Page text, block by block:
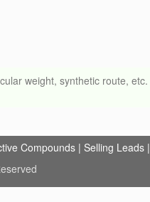
weight, synthetic route, etc.
Compounds | Selling Leads |